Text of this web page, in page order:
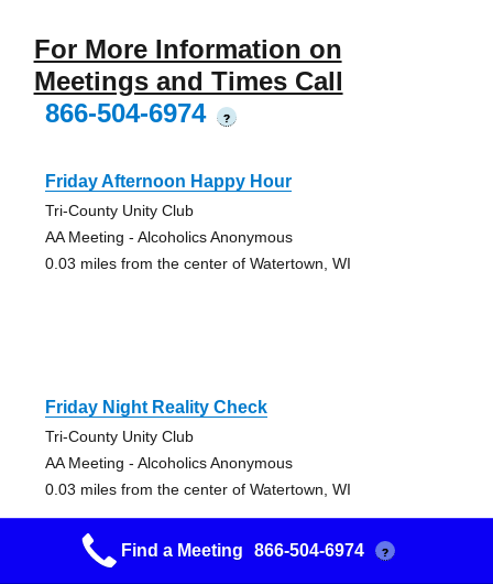
For More Information on
Meetings and Times Call
866-504-6974
?
Friday Afternoon Happy Hour
Tri-County Unity Club
AA Meeting - Alcoholics Anonymous
0.03 miles from the center of Watertown, WI
Friday Night Reality Check
Tri-County Unity Club
AA Meeting - Alcoholics Anonymous
0.03 miles from the center of Watertown, WI
Find a Meeting 866-504-6974 ?